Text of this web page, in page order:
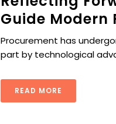
Guide
Procurement has
part by technological
READ MORE